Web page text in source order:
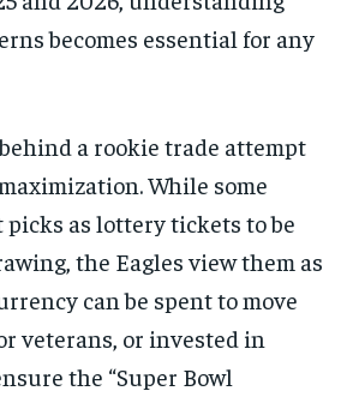
becomes essential for any
a rookie trade attempt
While some
picks as lottery tickets to be
the Eagles view them as
can be spent to move
veterans, or invested in
the “Super Bowl